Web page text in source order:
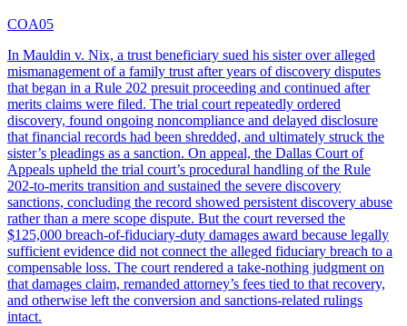
COA05
In Mauldin v. Nix, a trust beneficiary sued his sister over alleged
mismanagement of a family trust after years of discovery disputes
that began in a Rule 202 presuit proceeding and continued after
merits claims were filed. The trial court repeatedly ordered
discovery, found ongoing noncompliance and delayed disclosure
that financial records had been shredded, and ultimately struck the
sister’s pleadings as a sanction. On appeal, the Dallas Court of
Appeals upheld the trial court’s procedural handling of the Rule
202-to-merits transition and sustained the severe discovery
sanctions, concluding the record showed persistent discovery abuse
rather than a mere scope dispute. But the court reversed the
$125,000 breach-of-fiduciary-duty damages award because legally
sufficient evidence did not connect the alleged fiduciary breach to a
compensable loss. The court rendered a take-nothing judgment on
that damages claim, remanded attorney’s fees tied to that recovery,
and otherwise left the conversion and sanctions-related rulings
intact.